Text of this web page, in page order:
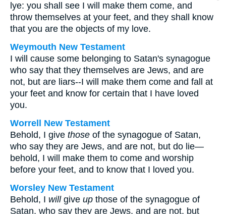
lye: you shall see I will make them come, and
throw themselves at your feet, and they shall know
that you are the objects of my love.
Weymouth New Testament
I will cause some belonging to Satan's synagogue
who say that they themselves are Jews, and are
not, but are liars--I will make them come and fall at
your feet and know for certain that I have loved
you.
Worrell New Testament
Behold, I give those of the synagogue of Satan,
who say they are Jews, and are not, but do lie—
behold, I will make them to come and worship
before your feet, and to know that I loved you.
Worsley New Testament
Behold, I willgive up those of the synagogue of
Satan, who say they are Jews, and are not, but